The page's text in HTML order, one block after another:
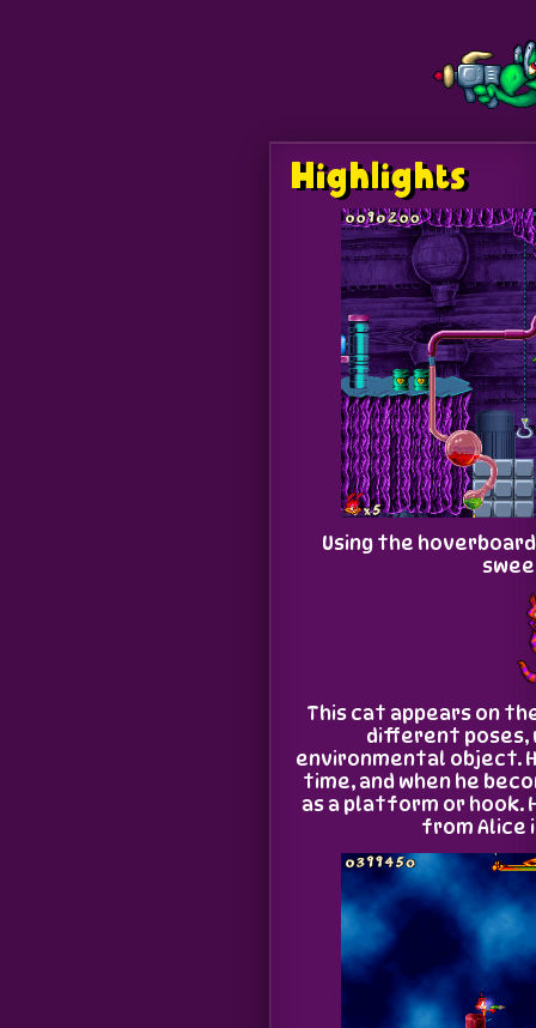
Highlights
Using the
This cat appears on
different poses,
environmental object.
time, and when he
as a platform or hook.
from Alice